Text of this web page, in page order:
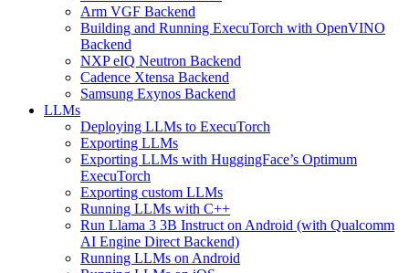
Arm VGF Backend
Building and Running ExecuTorch with OpenVINO
Backend
NXP eIQ Neutron Backend
Cadence Xtensa Backend
Samsung Exynos Backend
LLMs
Deploying LLMs to ExecuTorch
Exporting LLMs
Exporting LLMs with HuggingFace’s Optimum
ExecuTorch
Exporting custom LLMs
Running LLMs with C++
Run Llama 3 3B Instruct on Android (with Qualcomm
AI Engine Direct Backend)
Running LLMs on Android